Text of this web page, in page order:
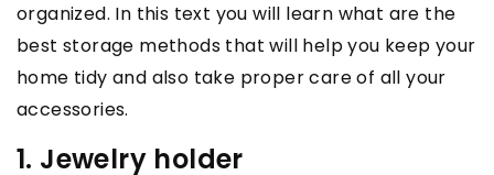
organized. In this text you will learn what are the
best storage methods that will help you keep your
home tidy and also take proper care of all your
accessories.
1. Jewelry holder